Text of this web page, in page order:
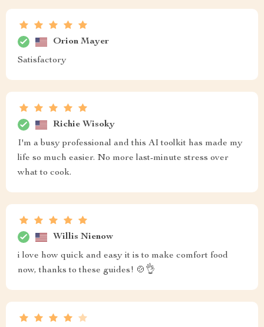
Orion Mayer
Satisfactory
Richie Wisoky
I'm a busy professional and this AI toolkit has made my
life so much easier. No more last-minute stress over
what to cook.
Willis Nienow
i love how quick and easy it is to make comfort food
now, thanks to these guides! 🍲👌